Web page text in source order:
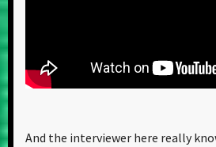
And the interviewer here really